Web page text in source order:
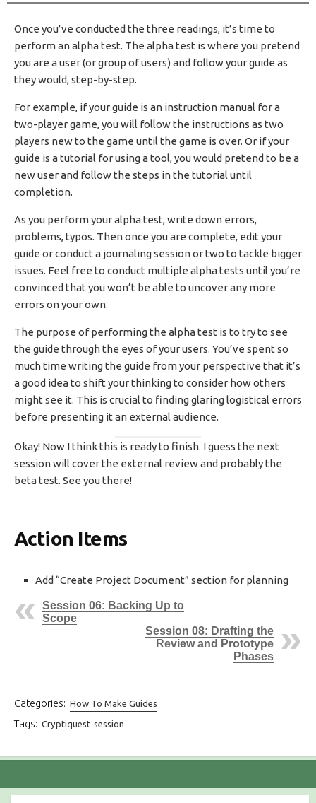
Once you’ve conducted the three readings, it’s time to
perform an alpha test. The alpha test is where you pretend
you are a user (or group of users) and follow your guide as
they would, step-by-step.
For example, if your guide is an instruction manual for a
two-player game, you will follow the instructions as two
players new to the game until the game is over. Or if your
guide is a tutorial for using a tool, you would pretend to be a
new user and follow the steps in the tutorial until
completion.
As you perform your alpha test, write down errors,
problems, typos. Then once you are complete, edit your
guide or conduct a journaling session or two to tackle bigger
issues. Feel free to conduct multiple alpha tests until you’re
convinced that you won’t be able to uncover any more
errors on your own.
The purpose of performing the alpha test is to try to see
the guide through the eyes of your users. You’ve spent so
much time writing the guide from your perspective that it’s
a good idea to shift your thinking to consider how others
might see it. This is crucial to finding glaring logistical errors
before presenting it an external audience.
Okay! Now I think this is ready to finish. I guess the next
session will cover the external review and probably the
beta test. See you there!
Action Items
Add “Create Project Document” section for planning
Session 06: Backing Up to
Scope
Session 08: Drafting the
Review and Prototype
Phases
Categories: How To Make Guides
Tags: Cryptiquest session